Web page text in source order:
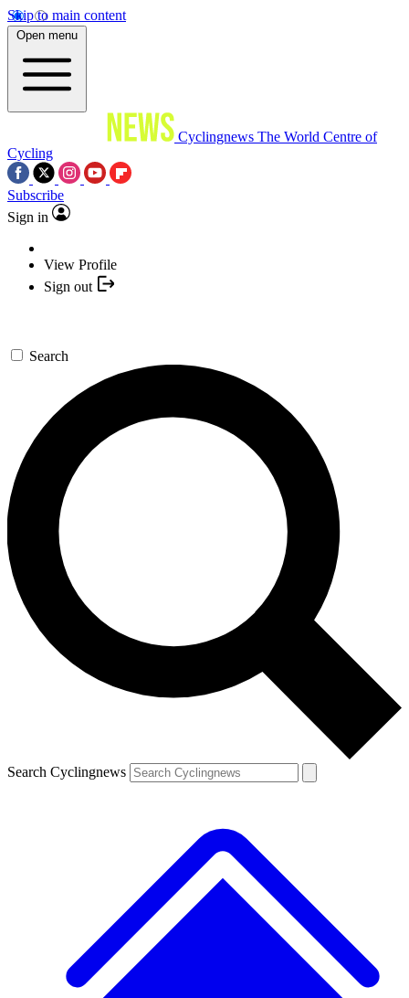
Skip to main content
Open menu
Cyclingnews The World Centre of
Cycling
Subscribe
Sign in
View Profile
Sign out
Search
Search Cyclingnews